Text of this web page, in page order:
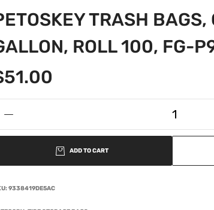
TRASH
ROLL 100, FG-
51.00
ADD TO CART
9338419DE5AC